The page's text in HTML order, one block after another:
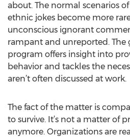
about. The normal scenarios
ethnic jokes become more
unconscious ignorant
rampant and unreported. The
program offers insight into
behavior and tackles the
aren’t often discussed at work.
The fact of the matter is
to survive. It’s not a matter of
anymore. Organizations are